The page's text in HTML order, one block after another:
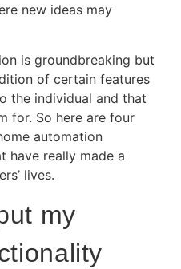
new ideas may
is groundbreaking but
of certain features
the individual and that
for. So here are four
automation
have really made a
lives.
my